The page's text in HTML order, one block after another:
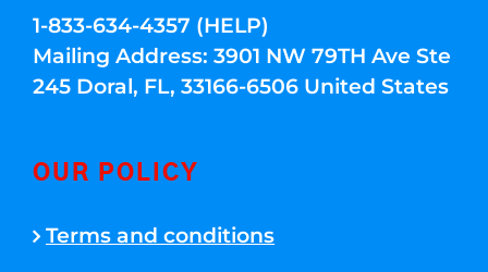
1-833-634-4357 (HELP)
Mailing Address: 3901 NW 79TH Ave Ste
245 Doral, FL, 33166-6506 United States
OUR POLICY
Terms and conditions